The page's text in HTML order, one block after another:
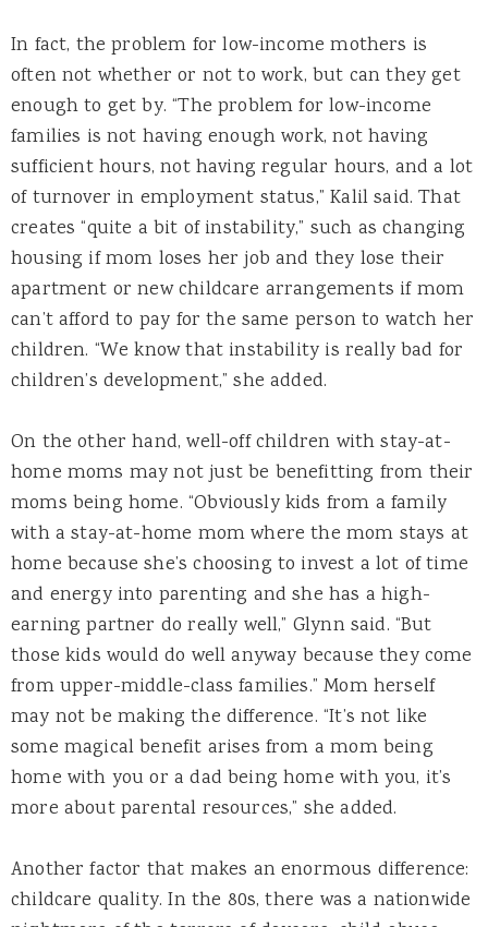
In fact, the problem for low-income mothers is
often not whether or not to work, but can they get
enough to get by. “The problem for low-income
families is not having enough work, not having
sufficient hours, not having regular hours, and a lot
of turnover in employment status,” Kalil said. That
creates “quite a bit of instability,” such as changing
housing if mom loses her job and they lose their
apartment or new childcare arrangements if mom
can’t afford to pay for the same person to watch her
children. “We know that instability is really bad for
children’s development,” she added.
On the other hand, well-off children with stay-at-
home moms may not just be benefitting from their
moms being home. “Obviously kids from a family
with a stay-at-home mom where the mom stays at
home because she’s choosing to invest a lot of time
and energy into parenting and she has a high-
earning partner do really well,” Glynn said. “But
those kids would do well anyway because they come
from upper-middle-class families.” Mom herself
may not be making the difference. “It’s not like
some magical benefit arises from a mom being
home with you or a dad being home with you, it’s
more about parental resources,” she added.
Another factor that makes an enormous difference:
childcare quality. In the 80s, there was a nationwide